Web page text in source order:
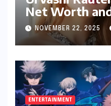
Net Worth
NOVEMBER 22, 2025
ENTERTAINMENT